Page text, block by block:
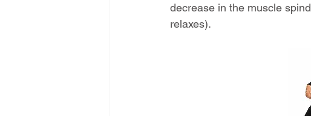
decrease in the muscle
relaxes).